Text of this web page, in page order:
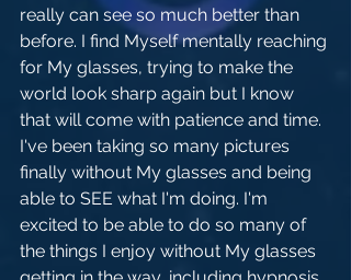
really can see so much better than
before. I find Myself mentally reaching
for My glasses, trying to make the
world look sharp again but I know
that will come with patience and time.
I've been taking so many pictures
finally without My glasses and being
able to SEE what I'm doing. I'm
excited to be able to do so many of
the things I enjoy without My glasses